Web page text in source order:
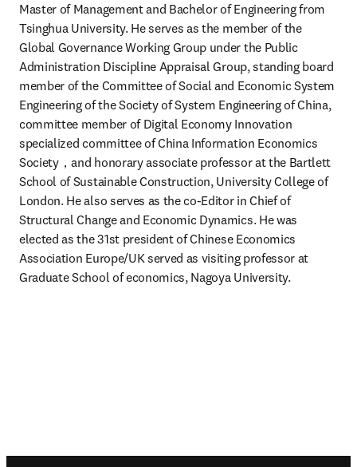
Master of Management and Bachelor of Engineering from
Tsinghua University. He serves as the member of the
Global Governance Working Group under the Public
Administration Discipline Appraisal Group, standing board
member of the Committee of Social and Economic System
Engineering of the Society of System Engineering of China,
committee member of Digital Economy Innovation
specialized committee of China Information Economics
Society，and honorary associate professor at the Bartlett
School of Sustainable Construction, University College of
London. He also serves as the co-Editor in Chief of
Structural Change and Economic Dynamics. He was
elected as the 31st president of Chinese Economics
Association Europe/UK served as visiting professor at
Graduate School of economics, Nagoya University.